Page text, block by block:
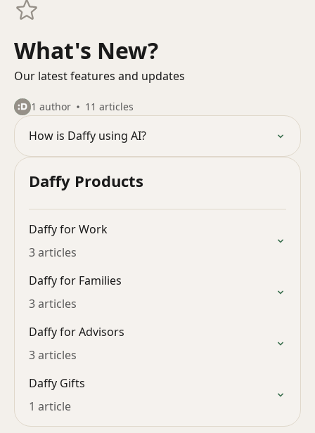
What's New?
Our latest features and updates
1 author 11 articles
How is Daffy using AI?
Daffy Products
Daffy for Work
3 articles
Daffy for Families
3 articles
Daffy for Advisors
3 articles
Daffy Gifts
1 article